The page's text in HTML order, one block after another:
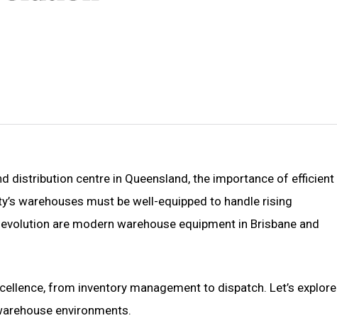
distribution centre in Queensland, the importance of efficient
warehouses must be well-equipped to handle rising
are modern warehouse equipment in Brisbane and
from inventory management to dispatch. Let’s explore
environments.